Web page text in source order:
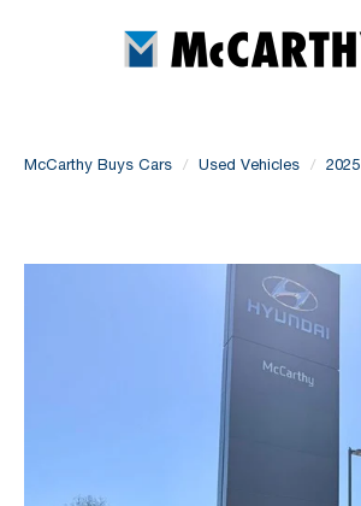
McCarthy Buys Cars Used Vehicles 2025